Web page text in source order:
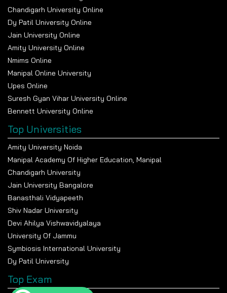
Chandigarh University Online
Dy Patil University Online
Jain University Online
Amity University Online
Nmims Online
Manipal Online University
Upes Online
Suresh Gyan Vihar University Online
Bennett University Online
Top Universities
Amity University Noida
Manipal Academy Of Higher Education, Manipal
Chandigarh University
Jain University Bangalore
Banasthali Vidyapeeth
Shiv Nadar University
Devi Ahilya Vishwavidyalaya
University Of Jammu
Symbiosis International University
Dy Patil University
Top Exam